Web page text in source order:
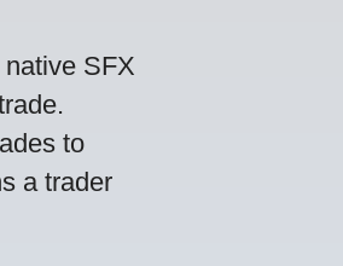
SFX
to
a trader